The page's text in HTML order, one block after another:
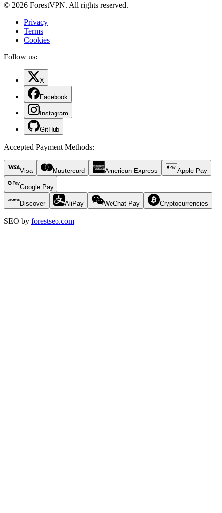
© 2026 ForestVPN. All rights reserved.
Privacy
Terms
Cookies
Follow us:
X
Facebook
Instagram
GitHub
Accepted Payment Methods:
Visa Mastercard American Express Apple Pay
Google Pay
Discover AliPay WeChat Pay Cryptocurrencies
SEO by forestseo.com